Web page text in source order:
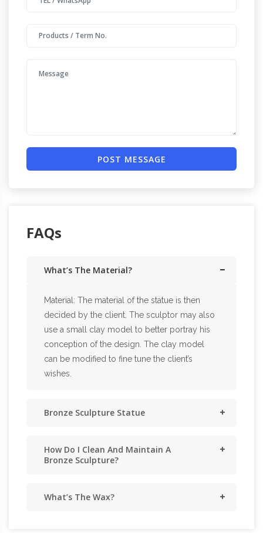
POST MESSAGE
FAQs
What’s The Material?
Material: The material of the statue is then
decided by the client. The sculptor may also
use a small clay model to better portray his
conception of the design. The clay model
can be modified to fine tune the client’s
wishes.
Bronze Sculpture Statue
How Do I Clean And Maintain A
Bronze Sculpture?
What’s The Wax?